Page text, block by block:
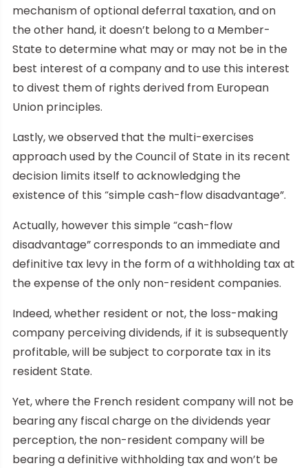
mechanism of optional deferral taxation, and on
the other hand, it doesn’t belong to a Member-
State to determine what may or may not be in the
best interest of a company and to use this interest
to divest them of rights derived from European
Union principles.
Lastly, we observed that the multi-exercises
approach used by the Council of State in its recent
decision limits itself to acknowledging the
existence of this “simple cash-flow disadvantage”.
Actually, however this simple “cash-flow
disadvantage” corresponds to an immediate and
definitive tax levy in the form of a withholding tax at
the expense of the only non-resident companies.
Indeed, whether resident or not, the loss-making
company perceiving dividends, if it is subsequently
profitable, will be subject to corporate tax in its
resident State.
Yet, where the French resident company will not be
bearing any fiscal charge on the dividends year
perception, the non-resident company will be
bearing a definitive withholding tax and won’t be